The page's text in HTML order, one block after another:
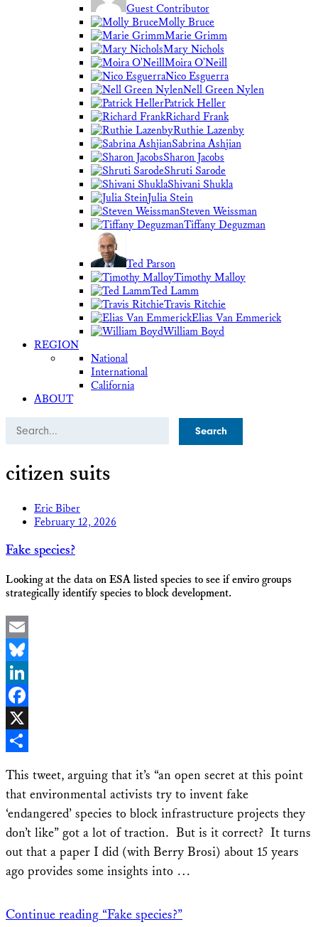
Guest Contributor
Molly Bruce
Marie Grimm
Mary Nichols
Moira O'Neill
Nico Esguerra
Nell Green Nylen
Patrick Heller
Richard Frank
Ruthie Lazenby
Sabrina Ashjian
Sharon Jacobs
Shruti Sarode
Shivani Shukla
Julia Stein
Steven Weissman
Tiffany Deguzman
Ted Parson
Timothy Malloy
Ted Lamm
Travis Ritchie
Elias Van Emmerick
William Boyd
REGION
National
International
California
ABOUT
Search
citizen suits
Eric Biber
February 12, 2026
Fake species?
Looking at the data on ESA listed species to see if enviro groups
strategically identify species to block development.
Email
Bluesky
LinkedIn
Facebook
X
This tweet, arguing that it’s “an open secret at this point
that environmental activists try to invent fake
‘endangered’ species to block infrastructure projects they
don’t like” got a lot of traction. But is it correct? It turns
out that a paper I did (with Berry Brosi) about 15 years
ago provides some insights into …
Continue reading “Fake species?”